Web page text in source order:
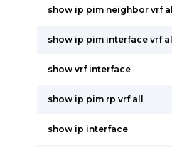
show ip pim neighbor vrf all
show ip pim interface vrf all
show vrf interface
show ip pim rp vrf all
show ip interface